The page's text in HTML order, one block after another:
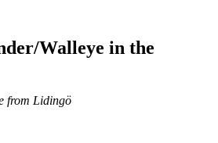
Walleye in the
from Lidingö